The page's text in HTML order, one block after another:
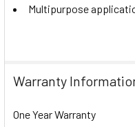
Multipurpose
Warranty
One Year Warranty